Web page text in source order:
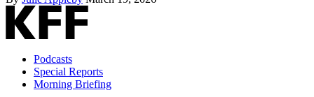
Podcasts
Special Reports
Morning Briefing